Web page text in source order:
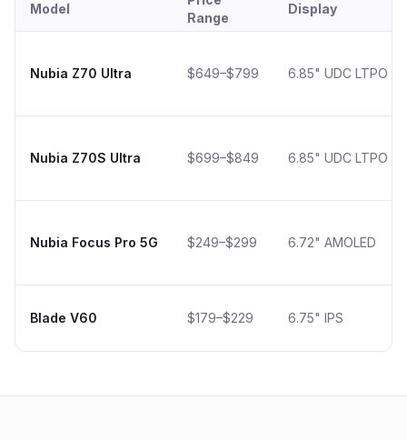
Model
Range
Display
Nubia Z70 Ultra $649–$799 6.85" UDC LTPO
Nubia Z70S Ultra $699–$849 6.85" UDC LTPO
Nubia Focus Pro 5G $249–$299 6.72" AMOLED
Blade V60 $179–$229 6.75" IPS